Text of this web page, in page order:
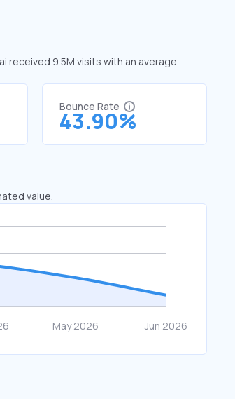
received 9.5M visits with an average
Bounce Rate
43.90%
value.